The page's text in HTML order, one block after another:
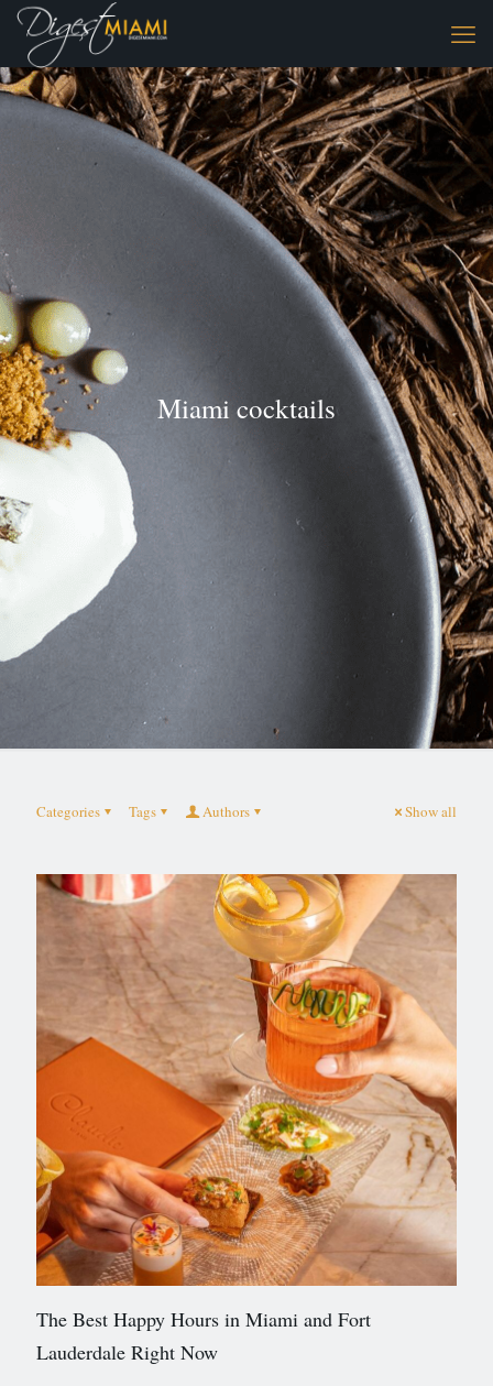
Miami cocktails
Categories Tags Authors Show all
The Best Happy Hours in Miami and Fort
Lauderdale Right Now